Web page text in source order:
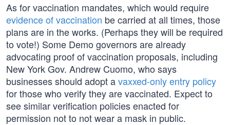
As for vaccination mandates, which would require
evidence of vaccination be carried at all times, those
plans are in the works. (Perhaps they will be required
to vote!) Some Demo governors are already
advocating proof of vaccination proposals, including
New York Gov. Andrew Cuomo, who says
businesses should adopt avaxxed-only entry policy
for those who verify they are vaccinated. Expect to
see similar verification policies enacted for
permission not to not wear a mask in public.